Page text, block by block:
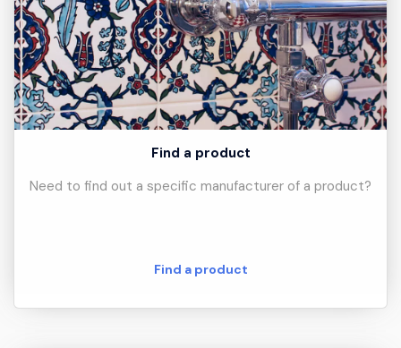
Find a product
Need to find out a specific manufacturer of a product?
Find a product